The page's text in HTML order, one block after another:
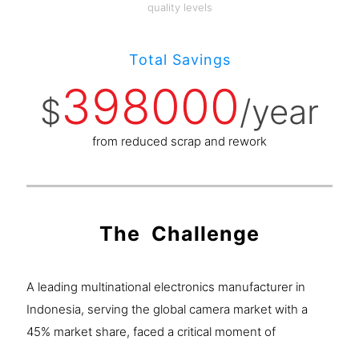
quality levels
Total Savings
$398000/year
from reduced scrap and rework
The Challenge
A leading multinational electronics manufacturer in
Indonesia, serving the global camera market with a
45% market share, faced a critical moment of